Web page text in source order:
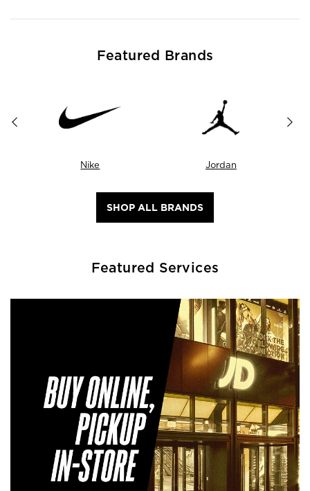
Featured Brands
Nike Jordan
SHOP ALL BRANDS
Featured Services